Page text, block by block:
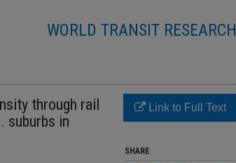
WORLD TRANSIT RESEARCH
through rail
suburbs in
Link to Full Text
SHARE